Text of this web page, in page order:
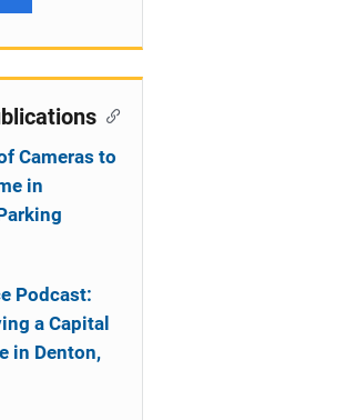
Cameras to
in
Podcast:
a Capital
in Denton,